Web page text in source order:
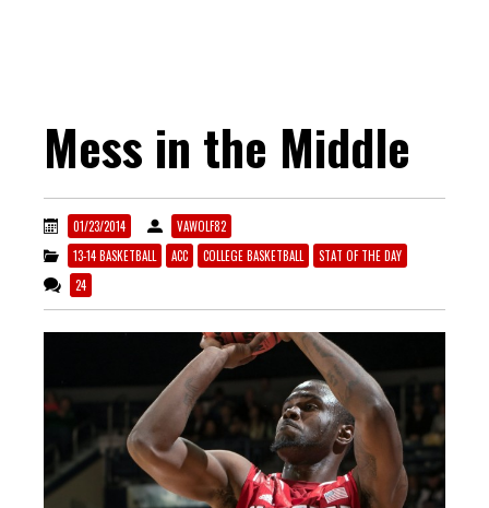
Mess in the Middle
01/23/2014
VAWOLF82
13-14 BASKETBALL
ACC COLLEGE BASKETBALL
STAT OF THE DAY
24